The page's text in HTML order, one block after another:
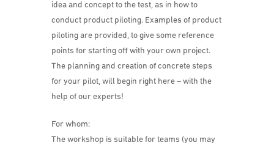
idea and concept to the test, as in how to
conduct product piloting. Examples of product
piloting are provided, to give some reference
points for starting off with your own project.
The planning and creation of concrete steps
for your pilot, will begin right here – with the
help of our experts!
For whom:
The workshop is suitable for teams (you may